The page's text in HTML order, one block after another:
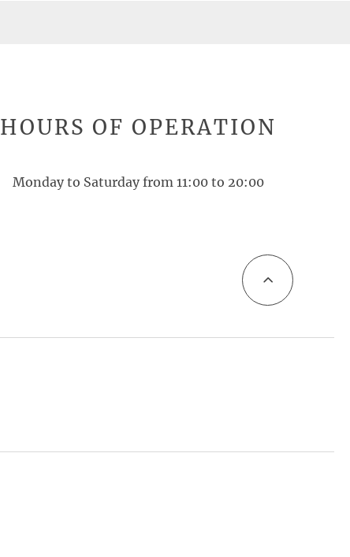
HOURS OF OPERATION
Monday to Saturday from 11:00 to 20:00